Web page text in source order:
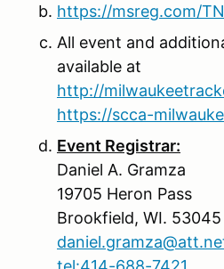
https://msreg.com/
All event and
available at
http://
https://scca-
Event Registrar:
Daniel A. Gramza
19705 Heron Pass
Brookfield, WI. 53045